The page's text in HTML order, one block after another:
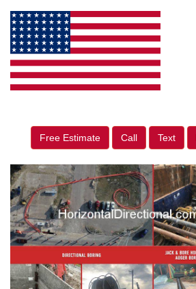
Free Estimate Call Text